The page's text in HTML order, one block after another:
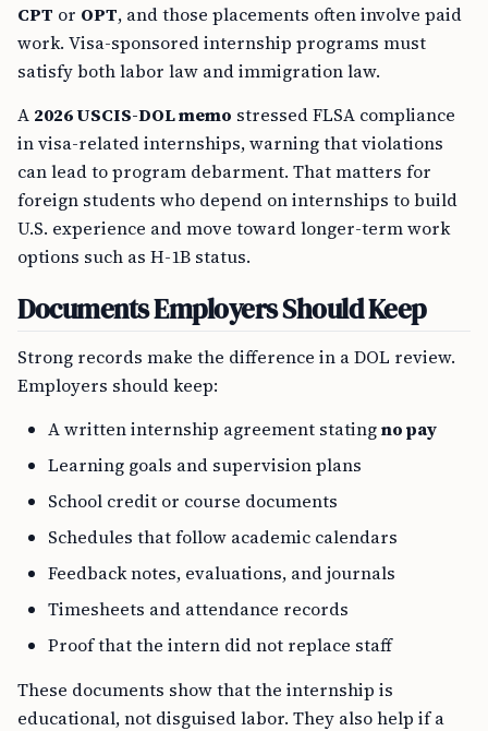
CPT or OPT, and those placements often involve paid
work. Visa-sponsored internship programs must
satisfy both labor law and immigration law.
A 2026 USCIS-DOL memo stressed FLSA compliance
in visa-related internships, warning that violations
can lead to program debarment. That matters for
foreign students who depend on internships to build
U.S. experience and move toward longer-term work
options such as H-1B status.
Documents Employers Should Keep
Strong records make the difference in a DOL review.
Employers should keep:
A written internship agreement statingno pay
Learning goals and supervision plans
School credit or course documents
Schedules that follow academic calendars
Feedback notes, evaluations, and journals
Timesheets and attendance records
Proof that the intern did not replace staff
These documents show that the internship is
educational, not disguised labor. They also help if a